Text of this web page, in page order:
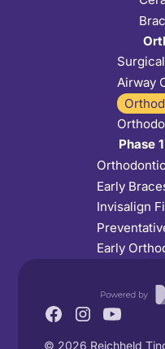
Airway
Phase
Early
Invisalign
Early
© 2026 Reichheld